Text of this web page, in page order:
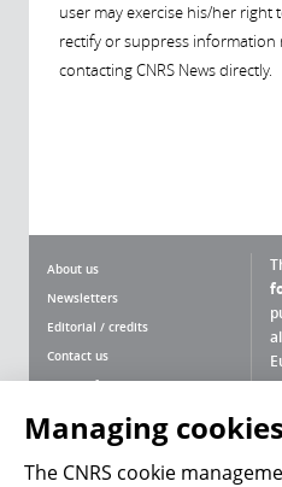
user may exercise his/her right
rectify or suppress
contacting CNRS News directly.
About us
Newsletters
Editorial / credits
Contact us
Terms of use
Personal data
Magazine archives
Managing cookies
The CNRS cookie